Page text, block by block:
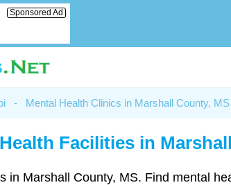
Sponsored Ad
- Mental Health Clinics in Marshall County, MS
Facilities in
in Marshall County, MS. Find mental